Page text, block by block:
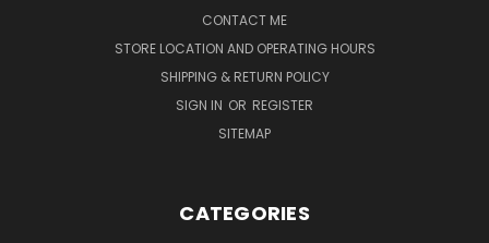
CONTACT ME
STORE LOCATION AND OPERATING HOURS
SHIPPING & RETURN POLICY
SIGN IN OR REGISTER
SITEMAP
CATEGORIES